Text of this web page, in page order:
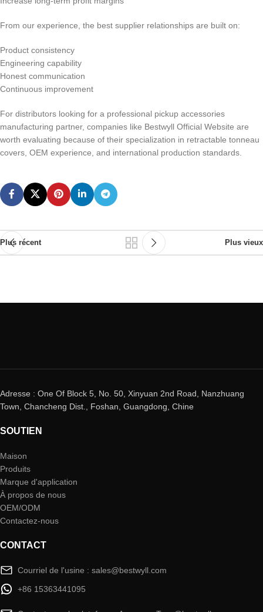
From our experience, the best supplier relationships are built on:
Product consistency
Engineering capability
Honest communication
Continuous improvement
For distributors looking for a professional pickup accessories
manufacturing partner, companies like Bestwyll Official Website are
worth evaluating because of their specialization in retractable tonneau
covers, OEM experience, and international production standards.
Plus récent Plus vieux
Adresse : One Of Block 5, No. 50, Xinyuan 2nd Road, Nanzhuang
Town, Chancheng Dist., Foshan, Guangdong, Chine
SOUTIEN
Maison
Produits
Marque d'application
À propos de nous
OEM/ODM
Contactez-nous
CONTACT
Courriel de l'usine : sales@bestwyll.com
+86 15363441095